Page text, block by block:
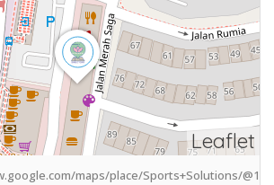
Leaflet
maps/place/Sports+Solutions/